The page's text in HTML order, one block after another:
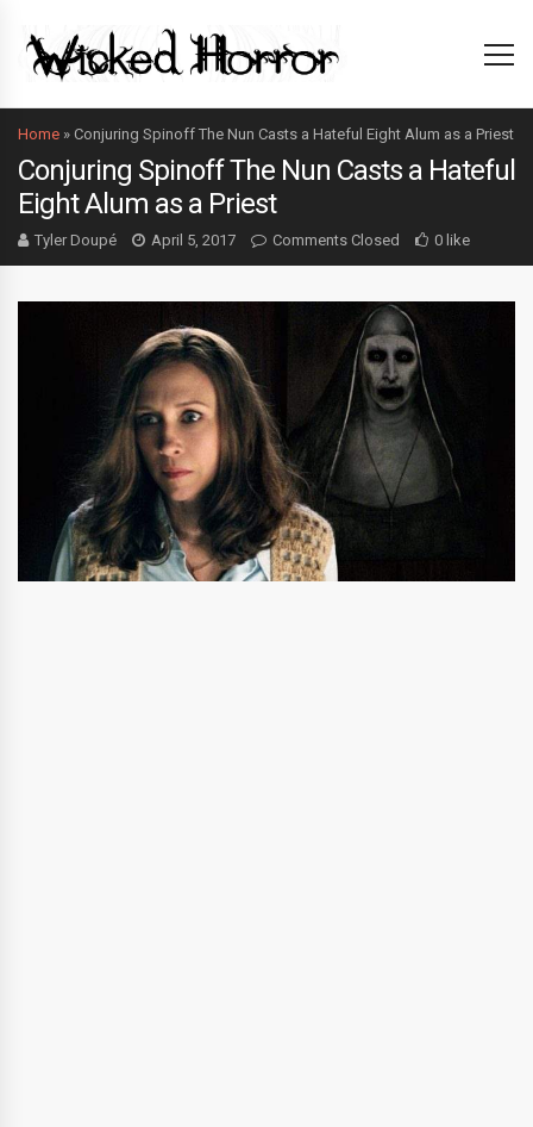
Home » Conjuring Spinoff The Nun Casts a Hateful Eight Alum as a Priest
Conjuring Spinoff The Nun Casts a Hateful
Eight Alum as a Priest
Tyler Doupé April 5, 2017 Comments Closed 0 like